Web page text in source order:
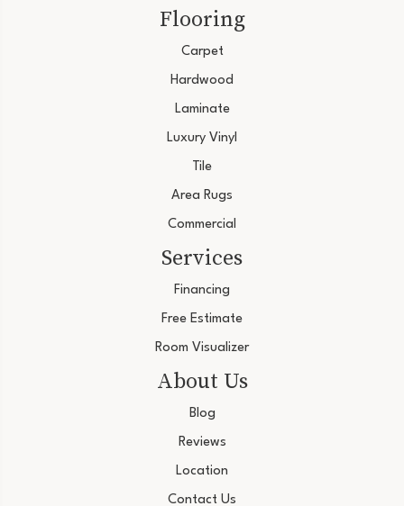
Flooring
Carpet
Hardwood
Laminate
Luxury Vinyl
Tile
Area Rugs
Commercial
Services
Financing
Free Estimate
Room Visualizer
About Us
Blog
Reviews
Location
Contact Us